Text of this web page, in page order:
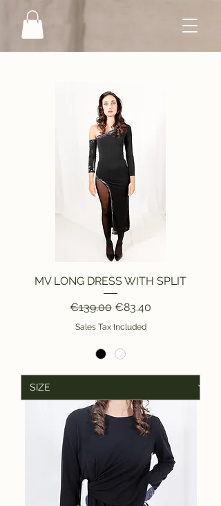
MV LONG DRESS WITH SPLIT
Regular Price
€139.00 Sale Price
€83.40
Sales Tax Included